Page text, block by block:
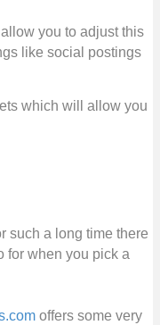
you to adjust this
like social postings
which will allow you
such a long time there
for when you pick a
offers some very